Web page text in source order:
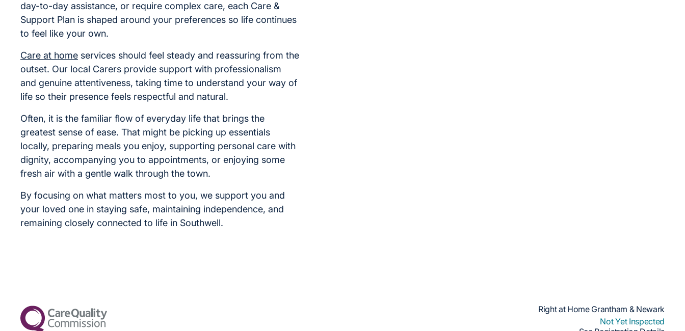
day-to-day assistance, or require complex care, each Care &
Support Plan is shaped around your preferences so life continues
to feel like your own.
Care at home services should feel steady and reassuring from the
outset. Our local Carers provide support with professionalism
and genuine attentiveness, taking time to understand your way of
life so their presence feels respectful and natural.
Often, it is the familiar flow of everyday life that brings the
greatest sense of ease. That might be picking up essentials
locally, preparing meals you enjoy, supporting personal care with
dignity, accompanying you to appointments, or enjoying some
fresh air with a gentle walk through the town.
By focusing on what matters most to you, we support you and
your loved one in staying safe, maintaining independence, and
remaining closely connected to life in Southwell.
Right at Home Grantham & Newark
Not Yet Inspected